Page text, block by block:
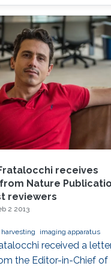
Future research
pointed out.
receives
Nature
reviewers
2 2013
imaging apparatus
received a
the Editor-in-Chief of